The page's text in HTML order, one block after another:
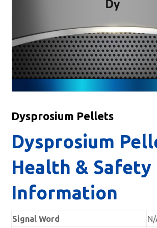
Dysprosium Pellets
Dysprosium
Health & Safety
Information
Signal Word
N/